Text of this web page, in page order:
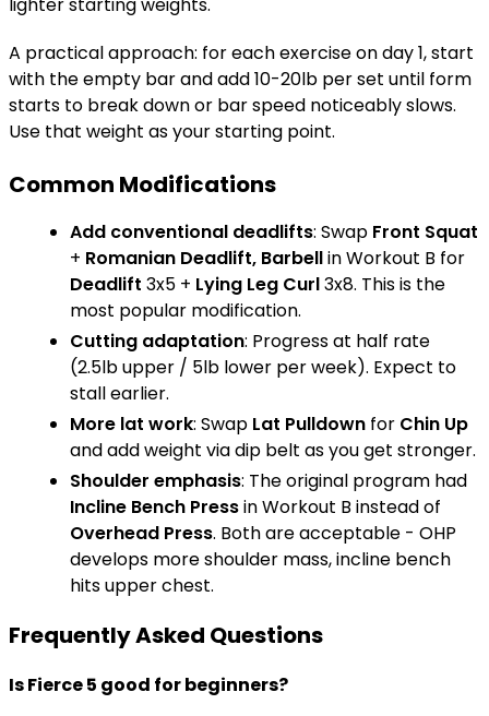
lighter starting weights."
A practical approach: for each exercise on day 1, start
with the empty bar and add 10-20lb per set until form
starts to break down or bar speed noticeably slows.
Use that weight as your starting point.
Common Modifications
Add conventional deadlifts: Swap Front Squat
+ Romanian Deadlift, Barbellin Workout B for
Deadlift 3x5 + Lying Leg Curl3x8. This is the
most popular modification.
Cutting adaptation: Progress at half rate
(2.5lb upper / 5lb lower per week). Expect to
stall earlier.
More lat work: Swap Lat Pulldown for Chin Up
and add weight via dip belt as you get stronger.
Shoulder emphasis: The original program had
Incline Bench Pressin Workout B instead of
Overhead Press. Both are acceptable - OHP
develops more shoulder mass, incline bench
hits upper chest.
Frequently Asked Questions
Is Fierce 5 good for beginners?